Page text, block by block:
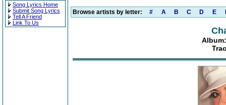
Song Lyrics Home
Submit Song Lyrics
Tell A Friend
Link To Us
Browse artists by letter: # A B C D E